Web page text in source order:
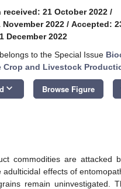
21 October 2022 /
November 2022 / Accepted:
December 2022
to the Special Issue
Crop and Livestock
keyboard_arrow_down Browse Figure
commodities are attacked
adulticidal effects of
remain uninvestigated.